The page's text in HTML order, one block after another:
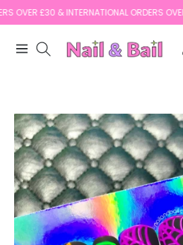
£30 & INTERNATIONAL ORDERS OVER £60
Navigation